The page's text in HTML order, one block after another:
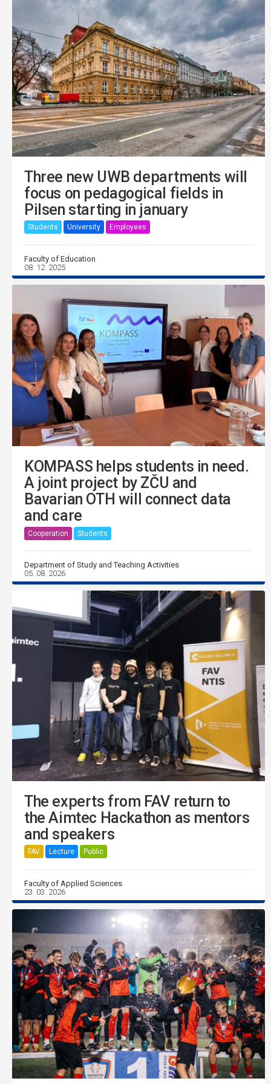
Three new UWB departments will
focus on pedagogical fields in
Pilsen starting in january
Students University Employees
Faculty of Education
08. 12. 2025
KOMPASS helps students in need.
A joint project by ZČU and
Bavarian OTH will connect data
and care
Cooperation Students
Department of Study and Teaching Activities
05. 08. 2026
The experts from FAV return to
the Aimtec Hackathon as mentors
and speakers
FAV Lecture Public
Faculty of Applied Sciences
23. 03. 2026